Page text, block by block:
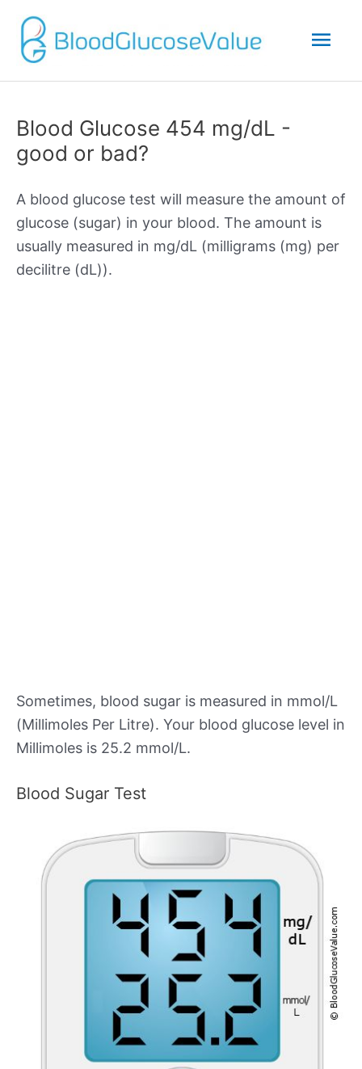
Blood Glucose 454 mg/dL -
good or bad?
A blood glucose test will measure the amount of
glucose (sugar) in your blood. The amount is
usually measured in mg/dL (milligrams (mg) per
decilitre (dL)).
Sometimes, blood sugar is measured in mmol/L
(Millimoles Per Litre). Your blood glucose level in
Millimoles is 25.2 mmol/L.
Blood Sugar Test